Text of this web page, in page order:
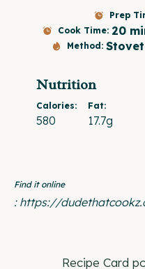
Prep
Cook Time: 20
Method:
Nutrition
Calories:
580
Fat:
17.7g
Find it online
: https://
Recipe Card